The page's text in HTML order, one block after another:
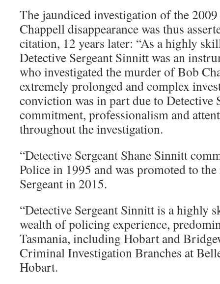
The jaundiced investigation of the
Chappell disappearance was thus
citation, 12 years later: “As a highly
Detective Sergeant Sinnitt was an
who investigated the murder of Bob
extremely prolonged and complex
conviction was in part due to Detective
commitment, professionalism and
throughout the investigation.
“Detective Sergeant Shane Sinnitt
Police in 1995 and was promoted to
Sergeant in 2015.
“Detective Sergeant Sinnitt is a highly
wealth of policing experience,
Tasmania, including Hobart and
Criminal Investigation Branches at
Hobart.